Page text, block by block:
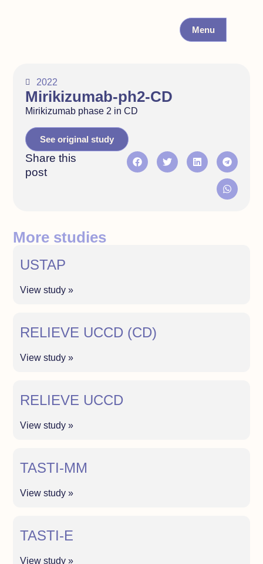
Menu
2022
Mirikizumab-ph2-CD
Mirikizumab phase 2 in CD
See original study
Share this
post
More studies
USTAP
View study »
RELIEVE UCCD (CD)
View study »
RELIEVE UCCD
View study »
TASTI-MM
View study »
TASTI-E
View study »